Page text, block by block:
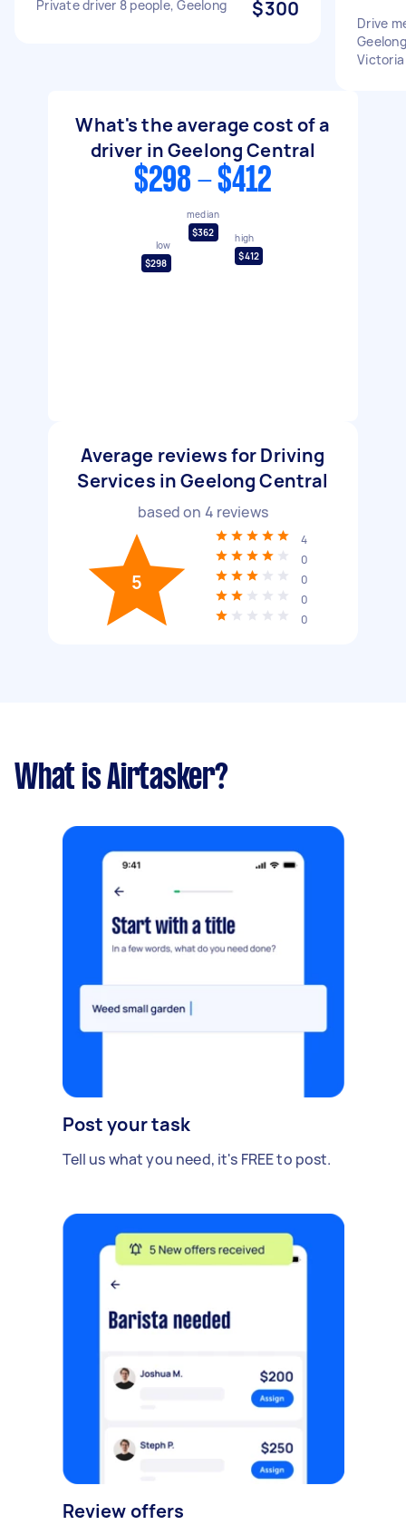
Private driver 8 people, Geelong $300
Drive
Victoria
What's the average cost of a
driver in Geelong Central
$298 - $412
low
$298
median
$362
high
$412
Average reviews for Driving
Services in Geelong Central
based on 4 reviews
5
4
0
0
0
0
What is Airtasker?
Post your task
Tell us what you need, it's FREE to post.
Review offers